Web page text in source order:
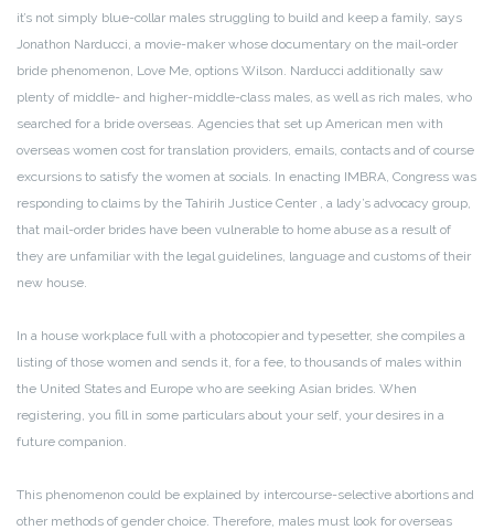
it’s not simply blue-collar males struggling to build and keep a family, says
Jonathon Narducci, a movie-maker whose documentary on the mail-order
bride phenomenon, Love Me, options Wilson. Narducci additionally saw
plenty of middle- and higher-middle-class males, as well as rich males, who
searched for a bride overseas. Agencies that set up American men with
overseas women cost for translation providers, emails, contacts and of course
excursions to satisfy the women at socials. In enacting IMBRA, Congress was
responding to claims by the Tahirih Justice Center , a lady’s advocacy group,
that mail-order brides have been vulnerable to home abuse as a result of
they are unfamiliar with the legal guidelines, language and customs of their
new house.
In a house workplace full with a photocopier and typesetter, she compiles a
listing of those women and sends it, for a fee, to thousands of males within
the United States and Europe who are seeking Asian brides. When
registering, you fill in some particulars about your self, your desires in a
future companion.
This phenomenon could be explained by intercourse-selective abortions and
other methods of gender choice. Therefore, males must look for overseas